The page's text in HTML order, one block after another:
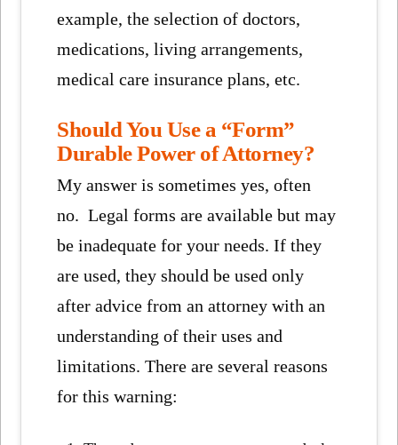
example, the selection of doctors,
medications, living arrangements,
medical care insurance plans, etc.
Should You Use a “Form”
Durable Power of Attorney?
My answer is sometimes yes, often
no. Legal forms are available but may
be inadequate for your needs. If they
are used, they should be used only
after advice from an attorney with an
understanding of their uses and
limitations. There are several reasons
for this warning: